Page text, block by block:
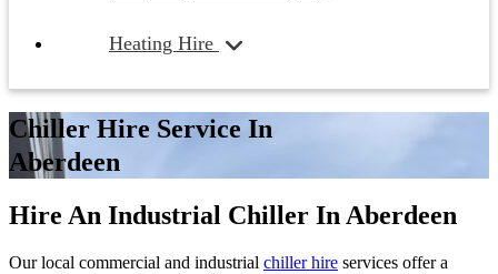
Heating Hire
Chiller Hire Service In
Aberdeen
Hire An Industrial Chiller In Aberdeen
Our local commercial and industrial chiller hire services offer a